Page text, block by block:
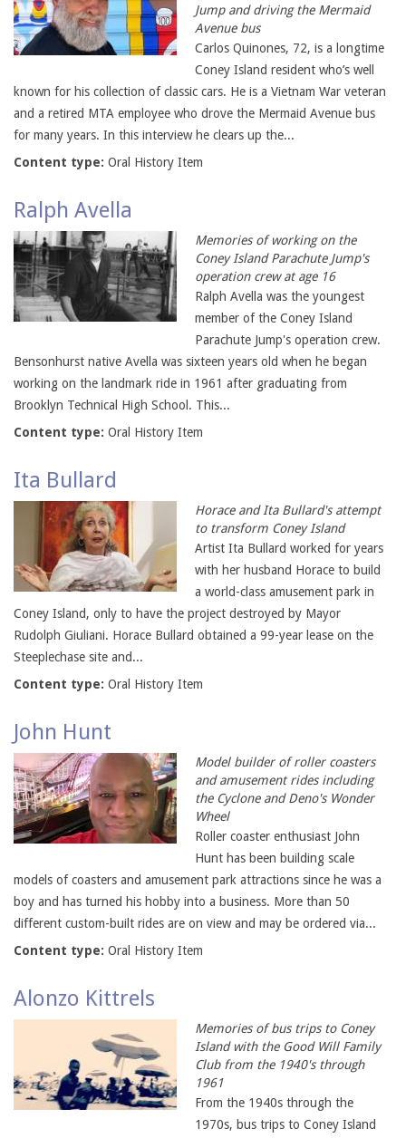
Jump and driving the Mermaid
Avenue bus
Carlos Quinones, 72, is a longtime
Coney Island resident who’s well
known for his collection of classic cars. He is a Vietnam War veteran
and a retired MTA employee who drove the Mermaid Avenue bus
for many years. In this interview he clears up the...
Content type: Oral History Item
Ralph Avella
Memories of working on the
Coney Island Parachute Jump's
operation crew at age 16
Ralph Avella was the youngest
member of the Coney Island
Parachute Jump's operation crew.
Bensonhurst native Avella was sixteen years old when he began
working on the landmark ride in 1961 after graduating from
Brooklyn Technical High School. This...
Content type: Oral History Item
Ita Bullard
Horace and Ita Bullard's attempt
to transform Coney Island
Artist Ita Bullard worked for years
with her husband Horace to build
a world-class amusement park in
Coney Island, only to have the project destroyed by Mayor
Rudolph Giuliani. Horace Bullard obtained a 99-year lease on the
Steeplechase site and...
Content type: Oral History Item
John Hunt
Model builder of roller coasters
and amusement rides including
the Cyclone and Deno's Wonder
Wheel
Roller coaster enthusiast John
Hunt has been building scale
models of coasters and amusement park attractions since he was a
boy and has turned his hobby into a business. More than 50
different custom-built rides are on view and may be ordered via...
Content type: Oral History Item
Alonzo Kittrels
Memories of bus trips to Coney
Island with the Good Will Family
Club from the 1940's through
1961
From the 1940s through the
1970s, bus trips to Coney Island